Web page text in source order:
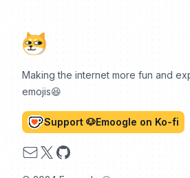
Making the internet more fun and
emojis😆
Support 🐶Emoogle on Ko-fi
Email
X GitHub